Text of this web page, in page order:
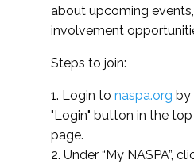
about upcoming
involvement
Steps to join:
1. Login to naspa.org by
"Login" button in the
page.
2. Under “My NASPA”,